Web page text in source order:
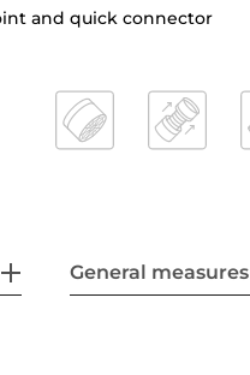
and quick connector
General measures